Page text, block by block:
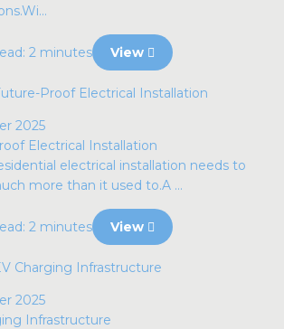
2 minutes View
2025
Electrical Installation
electrical installation needs to
more than it used to.A ...
2 minutes View
2025
Infrastructure